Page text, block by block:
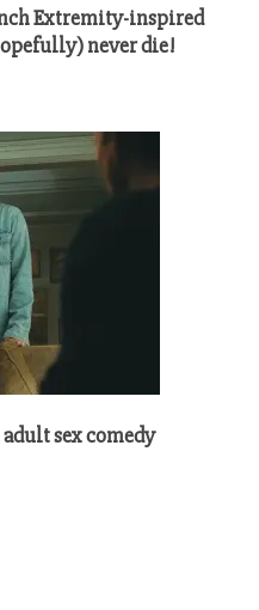
Extremity-inspired
never die!
sex comedy